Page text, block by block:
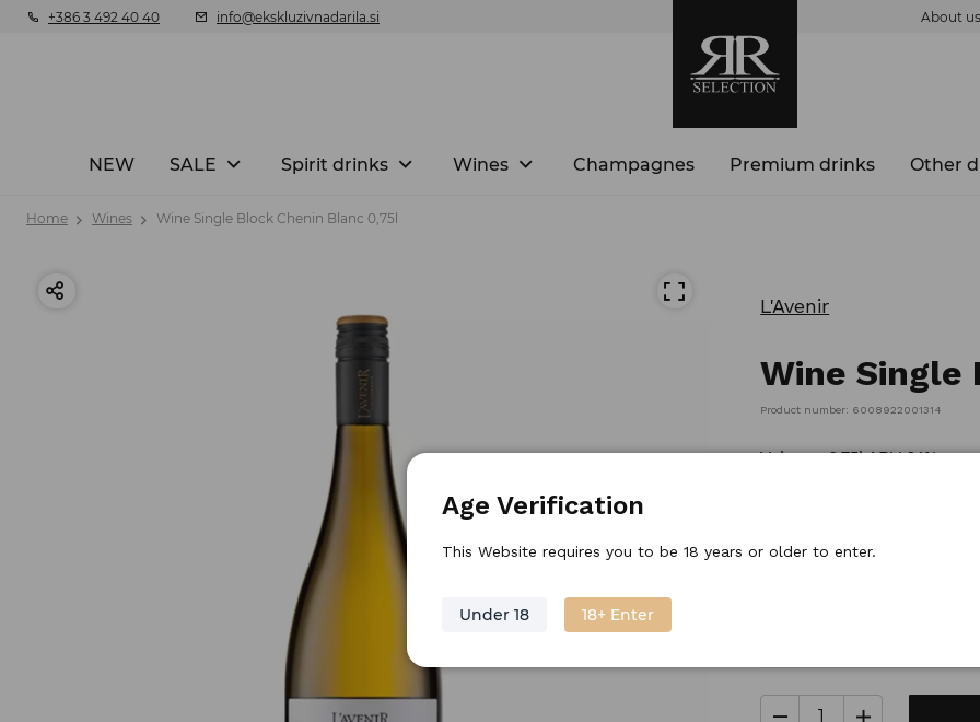
+386 3 492 40 40 info@ekskluzivnadarila.si About us
NEW SALE Spirit drinks Wines Champagnes Premium drinks Other
Home Wines Wine Single Block Chenin Blanc 0,75l
L'Avenir
Wine Single
Product number: 6008922001314
Volume: 0,75l ABV: 14%
35.
Age Verification
This Website requires you to be 18 years or older to enter.
Under 18 18+ Enter